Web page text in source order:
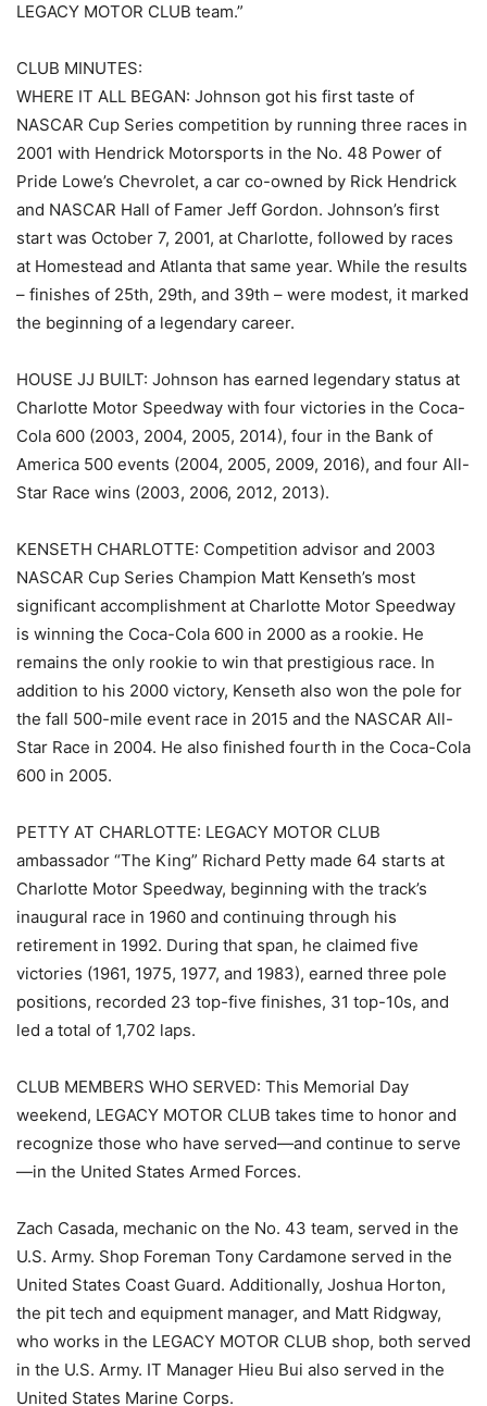
LEGACY MOTOR CLUB team.”
CLUB MINUTES:
WHERE IT ALL BEGAN: Johnson got his first taste of
NASCAR Cup Series competition by running three races in
2001 with Hendrick Motorsports in the No. 48 Power of
Pride Lowe’s Chevrolet, a car co-owned by Rick Hendrick
and NASCAR Hall of Famer Jeff Gordon. Johnson’s first
start was October 7, 2001, at Charlotte, followed by races
at Homestead and Atlanta that same year. While the results
– finishes of 25th, 29th, and 39th – were modest, it marked
the beginning of a legendary career.
HOUSE JJ BUILT: Johnson has earned legendary status at
Charlotte Motor Speedway with four victories in the Coca-
Cola 600 (2003, 2004, 2005, 2014), four in the Bank of
America 500 events (2004, 2005, 2009, 2016), and four All-
Star Race wins (2003, 2006, 2012, 2013).
KENSETH CHARLOTTE: Competition advisor and 2003
NASCAR Cup Series Champion Matt Kenseth’s most
significant accomplishment at Charlotte Motor Speedway
is winning the Coca-Cola 600 in 2000 as a rookie. He
remains the only rookie to win that prestigious race. In
addition to his 2000 victory, Kenseth also won the pole for
the fall 500-mile event race in 2015 and the NASCAR All-
Star Race in 2004. He also finished fourth in the Coca-Cola
600 in 2005.
PETTY AT CHARLOTTE: LEGACY MOTOR CLUB
ambassador “The King” Richard Petty made 64 starts at
Charlotte Motor Speedway, beginning with the track’s
inaugural race in 1960 and continuing through his
retirement in 1992. During that span, he claimed five
victories (1961, 1975, 1977, and 1983), earned three pole
positions, recorded 23 top-five finishes, 31 top-10s, and
led a total of 1,702 laps.
CLUB MEMBERS WHO SERVED: This Memorial Day
weekend, LEGACY MOTOR CLUB takes time to honor and
recognize those who have served—and continue to serve
—in the United States Armed Forces.
Zach Casada, mechanic on the No. 43 team, served in the
U.S. Army. Shop Foreman Tony Cardamone served in the
United States Coast Guard. Additionally, Joshua Horton,
the pit tech and equipment manager, and Matt Ridgway,
who works in the LEGACY MOTOR CLUB shop, both served
in the U.S. Army. IT Manager Hieu Bui also served in the
United States Marine Corps.